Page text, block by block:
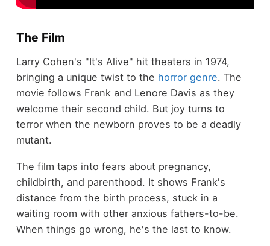
The Film
Larry Cohen's "It's Alive" hit theaters in 1974,
bringing a unique twist to the horror genre. The
movie follows Frank and Lenore Davis as they
welcome their second child. But joy turns to
terror when the newborn proves to be a deadly
mutant.
The film taps into fears about pregnancy,
childbirth, and parenthood. It shows Frank's
distance from the birth process, stuck in a
waiting room with other anxious fathers-to-be.
When things go wrong, he's the last to know.